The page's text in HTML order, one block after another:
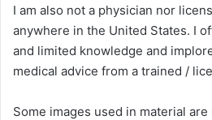
I am also not a physician nor
anywhere in the United States. I
and limited knowledge and
medical advice from a trained /
Some images used in material